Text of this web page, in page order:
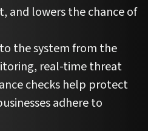
and lowers the chance of
the system from the
real-time threat
checks help protect
adhere to